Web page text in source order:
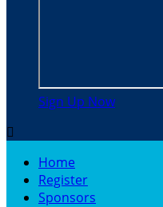
Sign Up Now

Home
Register
Sponsors